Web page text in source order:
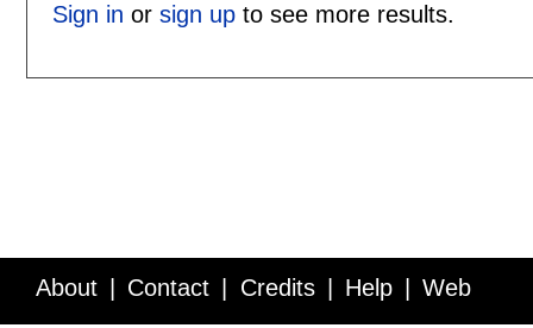
Sign in or sign upto see more results.
About Contact Credits Help Web